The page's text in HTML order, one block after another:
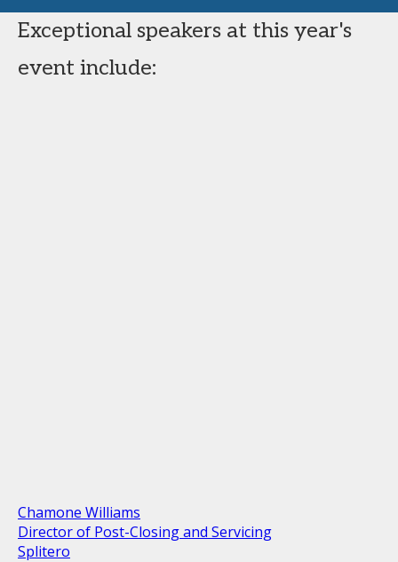
Exceptional speakers at this year's
event include:
Chamone Williams
Director of Post-Closing and Servicing
Splitero